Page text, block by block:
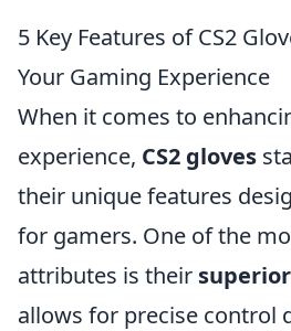
5 Key Features of CS2
Your Gaming Experience
When it comes to
experience, CS2 gloves
their unique features
for gamers. One of the
attributes is their
allows for precise control